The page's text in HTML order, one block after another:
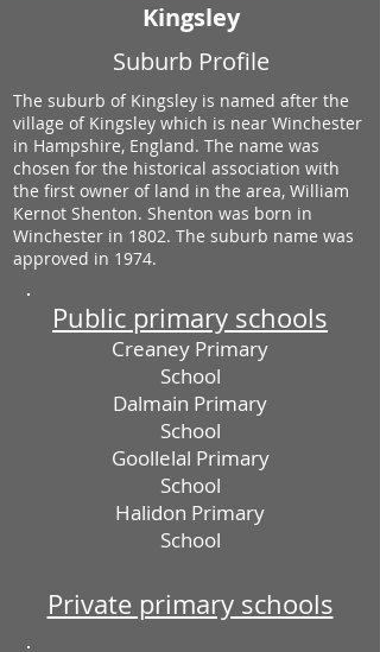
Kingsley
Suburb Profile
The suburb of Kingsley is named after the
village of Kingsley which is near Winchester
in Hampshire, England. The name was
chosen for the historical association with
the first owner of land in the area, William
Kernot Shenton. Shenton was born in
Winchester in 1802. The suburb name was
approved in 1974.
Public primary schools
Creaney Primary
School
Dalmain Primary
School
Goollelal Primary
School
Halidon Primary
School
Private primary schools